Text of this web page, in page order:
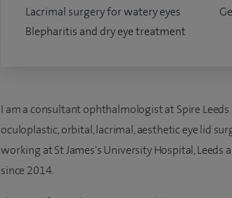
Lacrimal surgery for watery eyes
Blepharitis and dry eye treatment
I am a consultant ophthalmologist at Spire
oculoplastic, orbital, lacrimal, aesthetic eye lid
working at St James's University Hospital, Leeds
since 2014.